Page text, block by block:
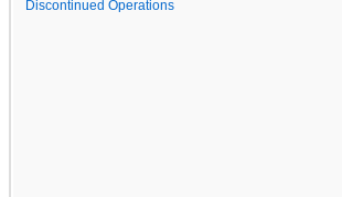
Discontinued Operations